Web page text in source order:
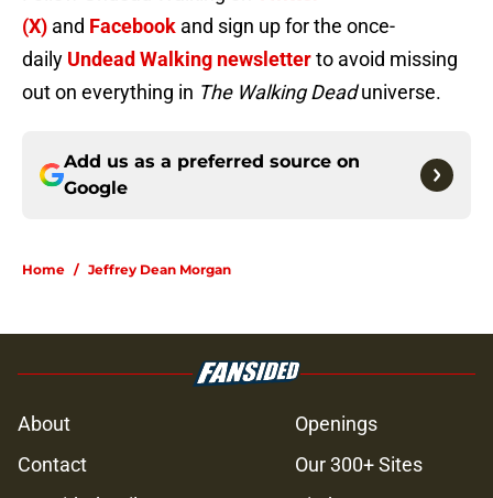
(X) and Facebook and sign up for the once-
daily Undead Walking newsletterto avoid missing
out on everything in The Walking Deaduniverse.
Add us as a preferred source on
Google
Home / Jeffrey Dean Morgan
About
Openings
Contact
Our 300+ Sites